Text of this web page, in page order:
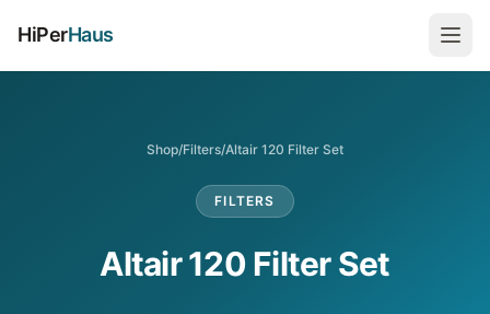
HiPerHaus
Shop/Filters/Altair 120 Filter Set
FILTERS
Altair 120 Filter Set